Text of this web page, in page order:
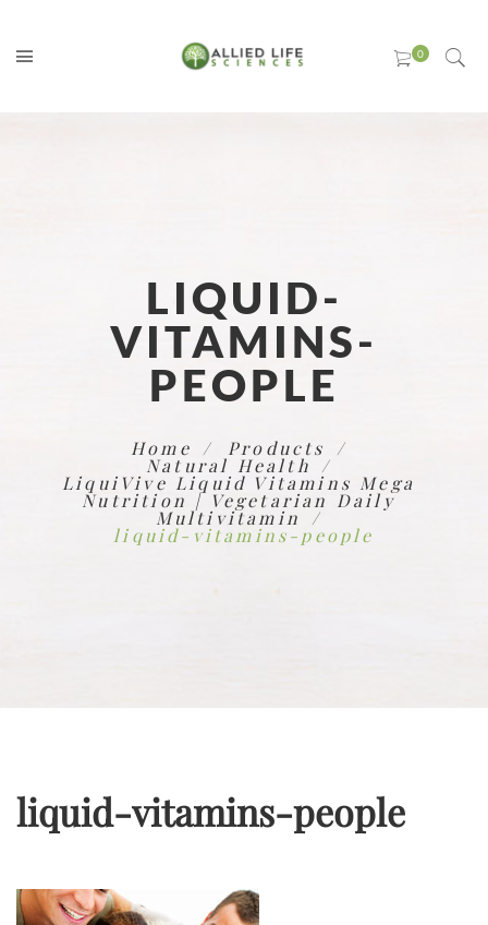
LIQUID-
VITAMINS-
PEOPLE
Home Products
Natural Health
LiquiVive Liquid Vitamins Mega
Nutrition | Vegetarian Daily
Multivitamin
liquid-vitamins-people
liquid-vitamins-people